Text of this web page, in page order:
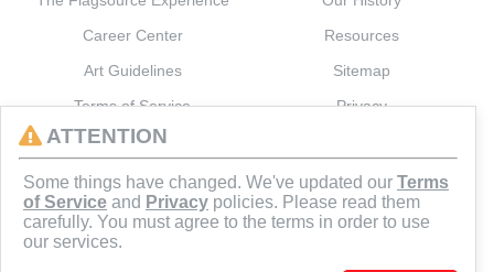
Career Center
Resources
Art Guidelines
Sitemap
Terms of Service
Privacy
ATTENTION
Some things have changed. We've updated our Terms
of Service and Privacy policies. Please read them
carefully. You must agree to the terms in order to use
our services.